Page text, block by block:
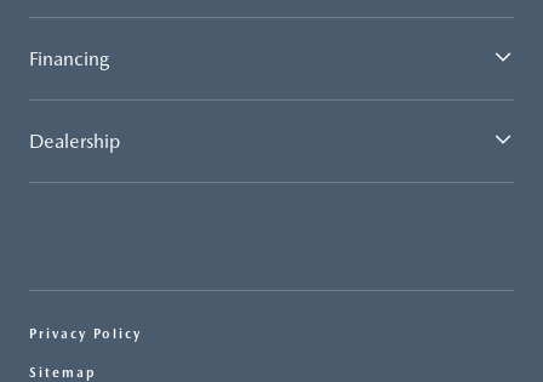
Financing
Dealership
Privacy Policy
Sitemap